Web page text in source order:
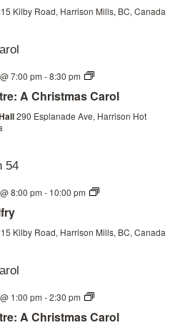
Kilby Road, Harrison Mills, BC, Canada
7:00 pm -8:30 pm
Christmas
the
A Christmas Carol
290 Esplanade Ave, Harrison Hot
8:00 pm - 10:00 pm
Bats
Kilby Road, Harrison Mills, BC, Canada
1:00 pm -2:30 pm
Christmas
the
A Christmas Carol